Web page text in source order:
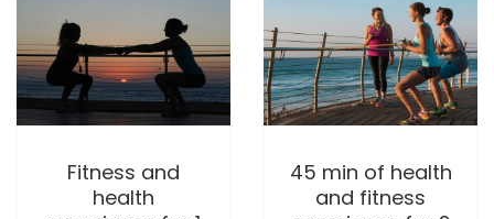
Fitness and
health
45 min of health
and fitness